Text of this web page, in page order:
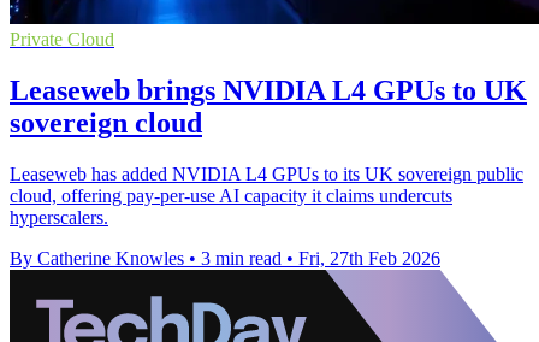
Private Cloud
Leaseweb brings NVIDIA L4 GPUs to UK
sovereign cloud
Leaseweb has added NVIDIA L4 GPUs to its UK sovereign public
cloud, offering pay-per-use AI capacity it claims undercuts
hyperscalers.
By Catherine Knowles • 3 min read • Fri, 27th Feb 2026